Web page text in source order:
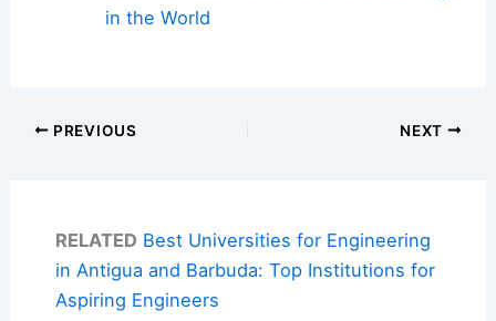
in the World
PREVIOUS NEXT
RELATED Best Universities for Engineering
in Antigua and Barbuda: Top Institutions for
Aspiring Engineers